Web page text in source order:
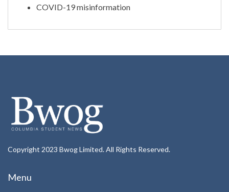
COVID-19 misinformation
Copyright 2023 Bwog Limited. All Rights Reserved.
Menu